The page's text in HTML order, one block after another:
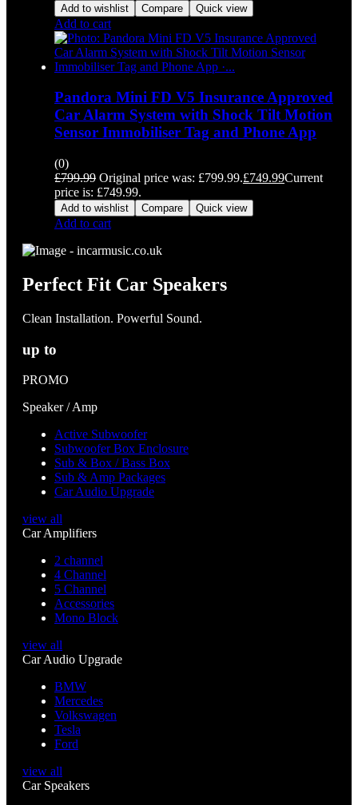
Add to wishlist Compare Quick view
Add to cart
Pandora Mini FD V5 Insurance Approved
Car Alarm System with Shock Tilt Motion
Sensor Immobiliser Tag and Phone App
(0)
£799.99 Original price was: £799.99.£749.99Current
price is: £749.99.
Add to wishlist Compare Quick view
Add to cart
Perfect Fit Car Speakers
Clean Installation. Powerful Sound.
up to
PROMO
Speaker / Amp
Active Subwoofer
Subwoofer Box Enclosure
Sub & Box / Bass Box
Sub & Amp Packages
Car Audio Upgrade
view all
Car Amplifiers
2 channel
4 Channel
5 Channel
Accessories
Mono Block
view all
Car Audio Upgrade
BMW
Mercedes
Volkswagen
Tesla
Ford
view all
Car Speakers